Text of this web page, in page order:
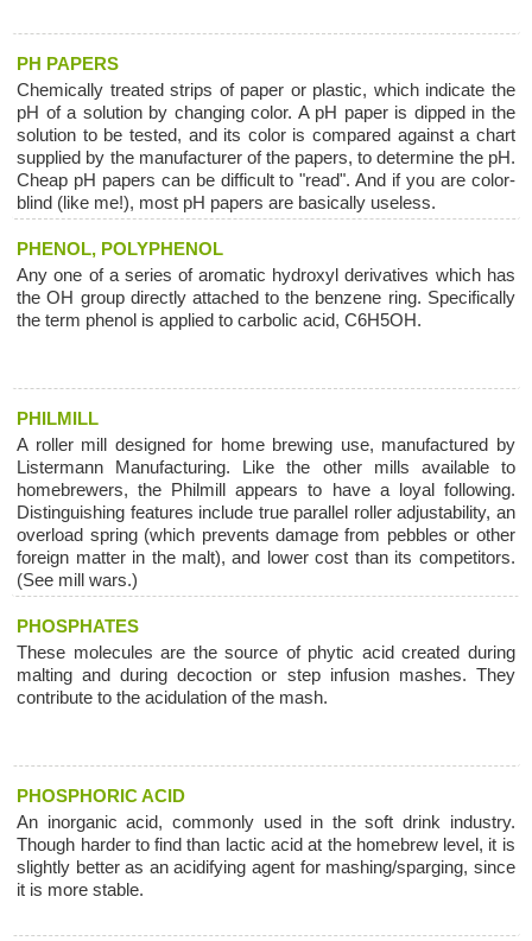
PH PAPERS
Chemically treated strips of paper or plastic, which indicate the
pH of a solution by changing color. A pH paper is dipped in the
solution to be tested, and its color is compared against a chart
supplied by the manufacturer of the papers, to determine the pH.
Cheap pH papers can be difficult to "read". And if you are color-
blind (like me!), most pH papers are basically useless.
PHENOL, POLYPHENOL
Any one of a series of aromatic hydroxyl derivatives which has
the OH group directly attached to the benzene ring. Specifically
the term phenol is applied to carbolic acid, C6H5OH.
PHILMILL
A roller mill designed for home brewing use, manufactured by
Listermann Manufacturing. Like the other mills available to
homebrewers, the Philmill appears to have a loyal following.
Distinguishing features include true parallel roller adjustability, an
overload spring (which prevents damage from pebbles or other
foreign matter in the malt), and lower cost than its competitors.
(See mill wars.)
PHOSPHATES
These molecules are the source of phytic acid created during
malting and during decoction or step infusion mashes. They
contribute to the acidulation of the mash.
PHOSPHORIC ACID
An inorganic acid, commonly used in the soft drink industry.
Though harder to find than lactic acid at the homebrew level, it is
slightly better as an acidifying agent for mashing/sparging, since
it is more stable.